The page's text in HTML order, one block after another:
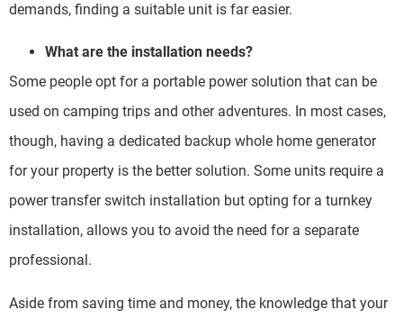
demands, finding a suitable unit is far easier.
What are the installation needs?
Some people opt for a portable power solution that can be
used on camping trips and other adventures. In most cases,
though, having a dedicated backup whole home generator
for your property is the better solution. Some units require a
power transfer switch installation but opting for a turnkey
installation, allows you to avoid the need for a separate
professional.
Aside from saving time and money, the knowledge that your